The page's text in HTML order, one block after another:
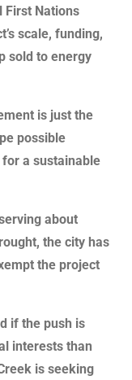
First Nations
scale, funding,
sold to energy
is just the
possible
for a sustainable
about
the city has
the project
if the push is
interests than
is seeking